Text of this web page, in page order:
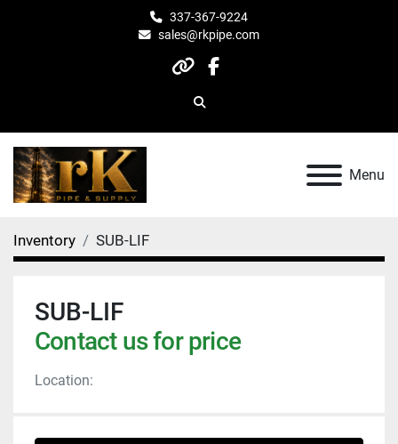
337-367-9224
sales@rkpipe.com
otherfacebook
Search
Menu
Inventory SUB-LIF
SUB-LIF
Contact us for price
Location: